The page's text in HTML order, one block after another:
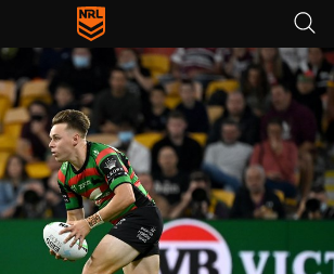
navigation, tab for page content